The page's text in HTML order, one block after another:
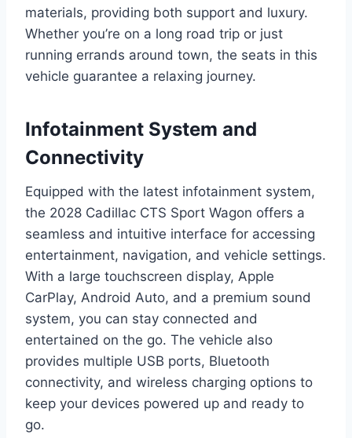
materials, providing both support and luxury.
Whether you’re on a long road trip or just
running errands around town, the seats in this
vehicle guarantee a relaxing journey.
Infotainment System and
Connectivity
Equipped with the latest infotainment system,
the 2028 Cadillac CTS Sport Wagon offers a
seamless and intuitive interface for accessing
entertainment, navigation, and vehicle settings.
With a large touchscreen display, Apple
CarPlay, Android Auto, and a premium sound
system, you can stay connected and
entertained on the go. The vehicle also
provides multiple USB ports, Bluetooth
connectivity, and wireless charging options to
keep your devices powered up and ready to
go.